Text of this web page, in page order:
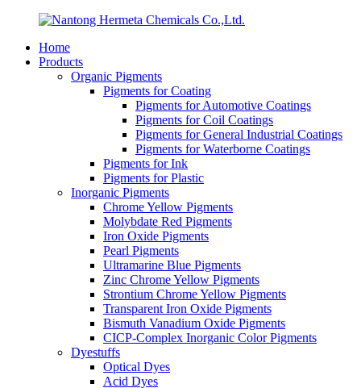
Home
Products
Organic Pigments
Pigments for Coating
Pigments for Automotive Coatings
Pigments for Coil Coatings
Pigments for General Industrial Coatings
Pigments for Waterborne Coatings
Pigments for Ink
Pigments for Plastic
Inorganic Pigments
Chrome Yellow Pigments
Molybdate Red Pigments
Iron Oxide Pigments
Pearl Pigments
Ultramarine Blue Pigments
Zinc Chrome Yellow Pigments
Strontium Chrome Yellow Pigments
Transparent Iron Oxide Pigments
Bismuth Vanadium Oxide Pigments
CICP-Complex Inorganic Color Pigments
Dyestuffs
Optical Dyes
Acid Dyes